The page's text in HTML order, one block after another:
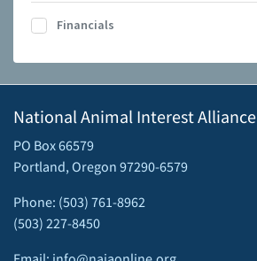
Financials
National Animal Interest Alliance
PO Box 66579
Portland, Oregon 97290-6579
Phone: (503) 761-8962
(503) 227-8450